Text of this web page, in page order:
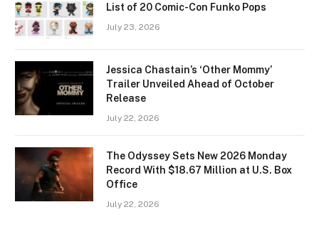
List of 20 Comic-Con Funko Pops
July 23, 2026
Jessica Chastain’s ‘Other Mommy’
Trailer Unveiled Ahead of October
Release
July 22, 2026
The Odyssey Sets New 2026 Monday
Record With $18.67 Million at U.S. Box
Office
July 22, 2026